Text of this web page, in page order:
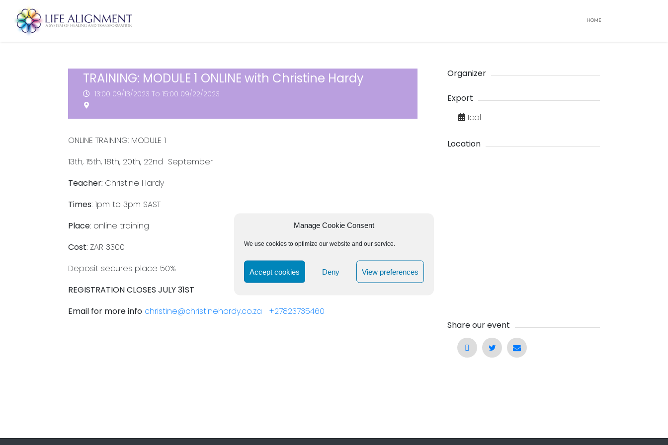
Manage Cookie Consent
We use cookies to optimize our website and our service.
Accept cookies Deny View preferences
HOME
TRAINING: MODULE 1 ONLINE with Christine Hardy
13:00 09/13/2023 To 15:00 09/22/2023
ONLINE TRAINING: MODULE 1
13th, 15th, 18th, 20th, 22nd September
Teacher: Christine Hardy
Times: 1pm to 3pm SAST
Place: online training
Cost: ZAR 3300
Deposit secures place 50%
REGISTRATION CLOSES JULY 31ST
Email for more info christine@christinehardy.co.za +27823735460
Organizer
Export
Ical
Location
Share our event